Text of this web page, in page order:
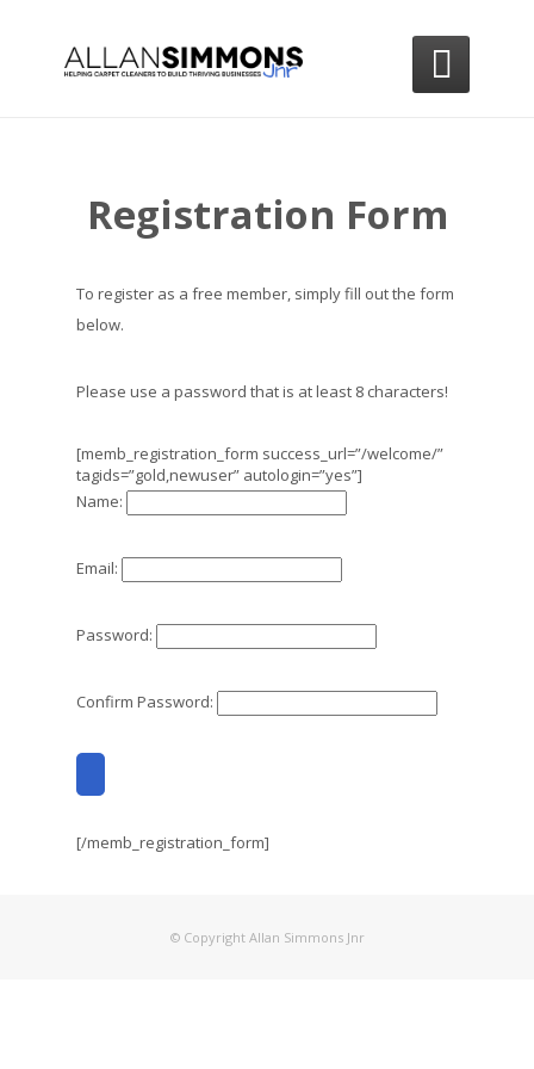

Registration Form
To register as a free member, simply fill out the form
below.
Please use a password that is at least 8 characters!
[memb_registration_form success_url=”/welcome/”
tagids=”gold,newuser” autologin=”yes”]
Name:
Email:
Password:
Confirm Password:
[/memb_registration_form]
© Copyright Allan Simmons Jnr